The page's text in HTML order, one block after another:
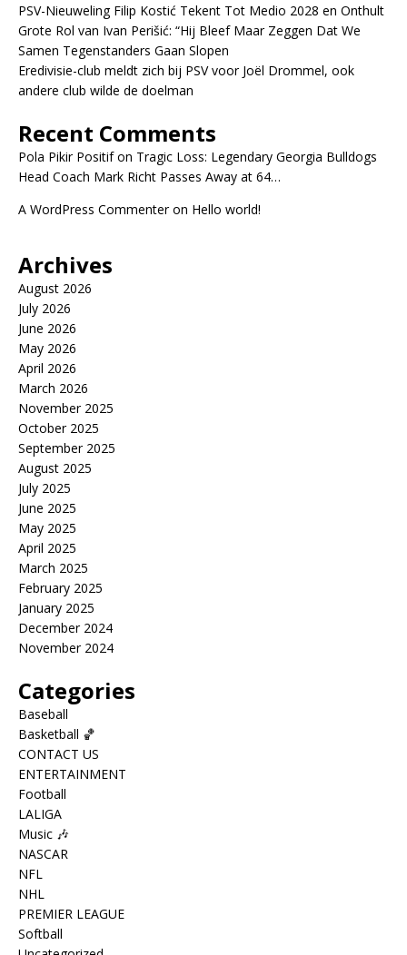
PSV-Nieuweling Filip Kostić Tekent Tot Medio 2028 en Onthult
Grote Rol van Ivan Perišić: “Hij Bleef Maar Zeggen Dat We
Samen Tegenstanders Gaan Slopen
Eredivisie-club meldt zich bij PSV voor Joël Drommel, ook
andere club wilde de doelman
Recent Comments
Pola Pikir Positifon Tragic Loss: Legendary Georgia Bulldogs
Head Coach Mark Richt Passes Away at 64…
A WordPress Commenteron Hello world!
Archives
August 2026
July 2026
June 2026
May 2026
April 2026
March 2026
November 2025
October 2025
September 2025
August 2025
July 2025
June 2025
May 2025
April 2025
March 2025
February 2025
January 2025
December 2024
November 2024
Categories
Baseball
Basketball 🏀
CONTACT US
ENTERTAINMENT
Football
LALIGA
Music 🎶
NASCAR
NFL
NHL
PREMIER LEAGUE
Softball